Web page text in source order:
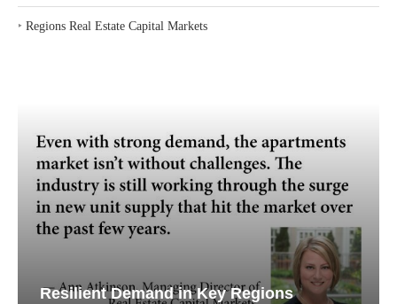
‣ Regions Real Estate Capital Markets
Resilient Demand in Key Regions